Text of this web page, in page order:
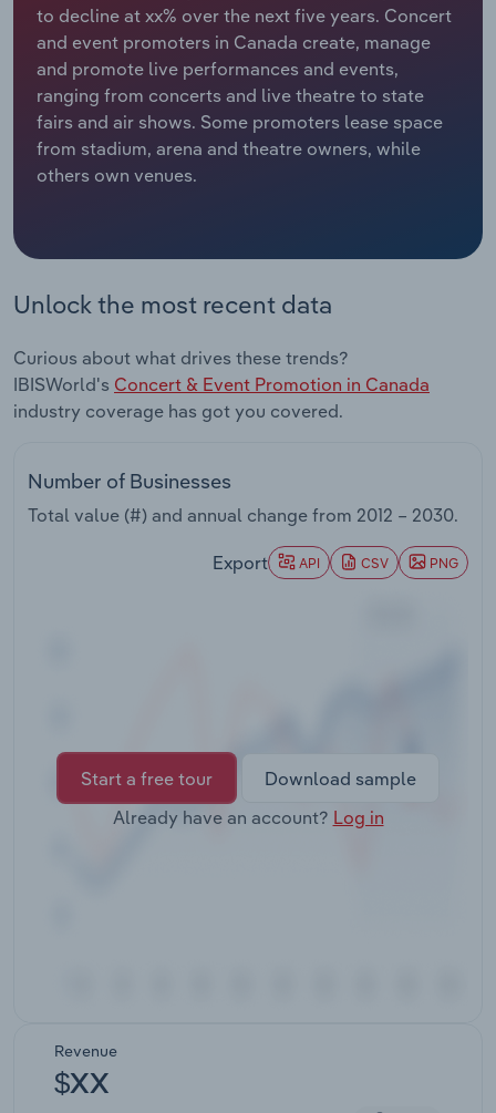
to decline at xx% over the next five years. Concert
and event promoters in Canada create, manage
and promote live performances and events,
ranging from concerts and live theatre to state
fairs and air shows. Some promoters lease space
from stadium, arena and theatre owners, while
others own venues.
Unlock the most recent data
Curious about what drives these trends?
IBISWorld's Concert & Event Promotion in Canada
industry coverage has got you covered.
Number of Businesses
Total value (#) and annual change from 2012 – 2030.
Export API CSV PNG
Start a free tour
Download sample
Already have an account? Log in
Revenue
$XX
Relpro
Marketing
Private Equity
Procurement
Accommodation & Food Services
Mining
Personal Services
Public Administration & Safety
Real Estate, Rental & Leasing
Retail Trade
Transportation and Warehousing
Industry Classifications